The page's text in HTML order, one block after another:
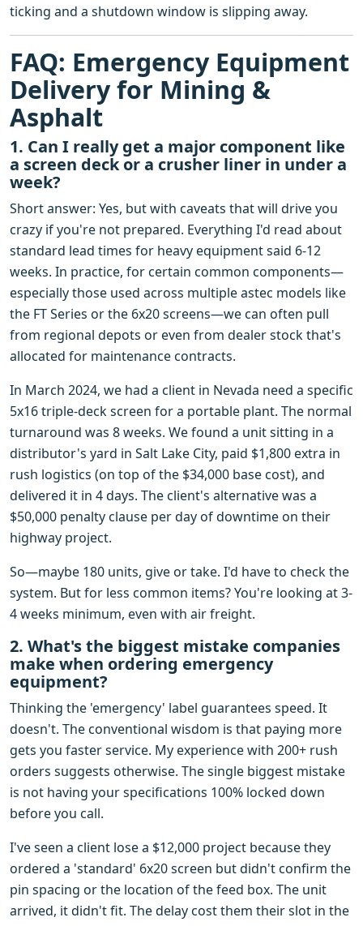
ticking and a shutdown window is slipping away.
FAQ: Emergency Equipment
Delivery for Mining &
Asphalt
1. Can I really get a major component like
a screen deck or a crusher liner in under a
week?
Short answer: Yes, but with caveats that will drive you
crazy if you're not prepared. Everything I'd read about
standard lead times for heavy equipment said 6-12
weeks. In practice, for certain common components—
especially those used across multiple astec models like
the FT Series or the 6x20 screens—we can often pull
from regional depots or even from dealer stock that's
allocated for maintenance contracts.
In March 2024, we had a client in Nevada need a specific
5x16 triple-deck screen for a portable plant. The normal
turnaround was 8 weeks. We found a unit sitting in a
distributor's yard in Salt Lake City, paid $1,800 extra in
rush logistics (on top of the $34,000 base cost), and
delivered it in 4 days. The client's alternative was a
$50,000 penalty clause per day of downtime on their
highway project.
So—maybe 180 units, give or take. I'd have to check the
system. But for less common items? You're looking at 3-
4 weeks minimum, even with air freight.
2. What's the biggest mistake companies
make when ordering emergency
equipment?
Thinking the 'emergency' label guarantees speed. It
doesn't. The conventional wisdom is that paying more
gets you faster service. My experience with 200+ rush
orders suggests otherwise. The single biggest mistake
is not having your specifications 100% locked down
before you call.
I've seen a client lose a $12,000 project because they
ordered a 'standard' 6x20 screen but didn't confirm the
pin spacing or the location of the feed box. The unit
arrived, it didn't fit. The delay cost them their slot in the